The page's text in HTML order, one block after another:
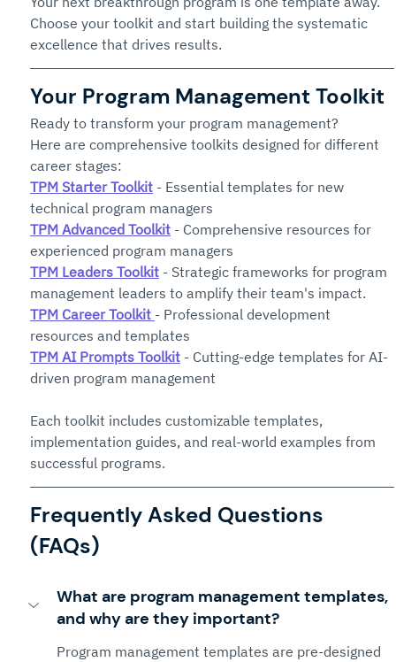
Choose your toolkit and start building the systematic
excellence that drives results.
Your Program Management Toolkit
Ready to transform your program management?
Here are comprehensive toolkits designed for different
career stages:
TPM Starter Toolkit - Essential templates for new
technical program managers
TPM Advanced Toolkit - Comprehensive resources for
experienced program managers
TPM Leaders Toolkit - Strategic frameworks for program
management leaders to amplify their team's impact.
TPM Career Toolkit - Professional development
resources and templates
TPM AI Prompts Toolkit - Cutting-edge templates for AI-
driven program management
Each toolkit includes customizable templates,
implementation guides, and real-world examples from
successful programs.
Frequently Asked Questions
(FAQs)
What are program management templates,
and why are they important?
Program management templates are pre-designed